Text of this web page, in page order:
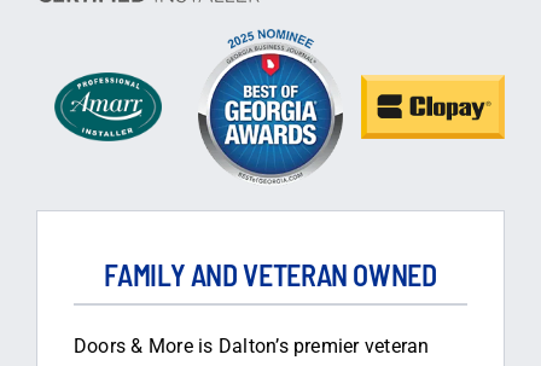
FAMILY AND VETERAN OWNED
Doors & More is Dalton’s premier veteran